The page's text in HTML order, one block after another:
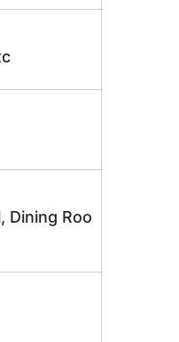
Dining Roo